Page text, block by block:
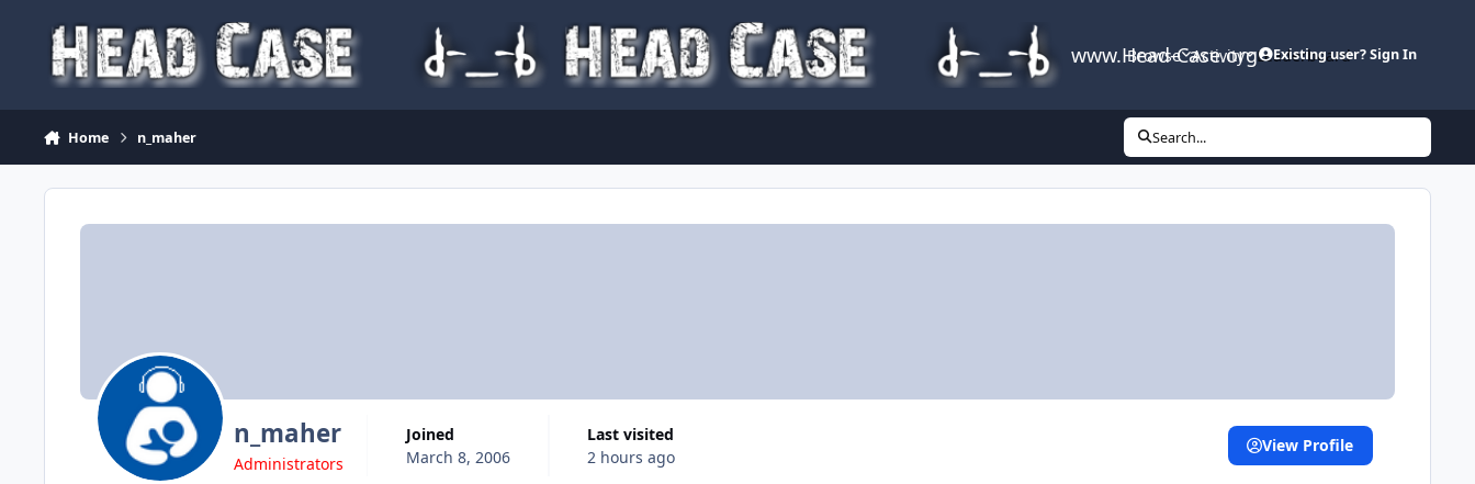
www.Head-Case.org
Browse Activity Leaderboard
Existing user? Sign In
Home n_maher Search...
n_maher
Administrators
Joined
March 8, 2006
Last visited
2 hours ago
View Profile